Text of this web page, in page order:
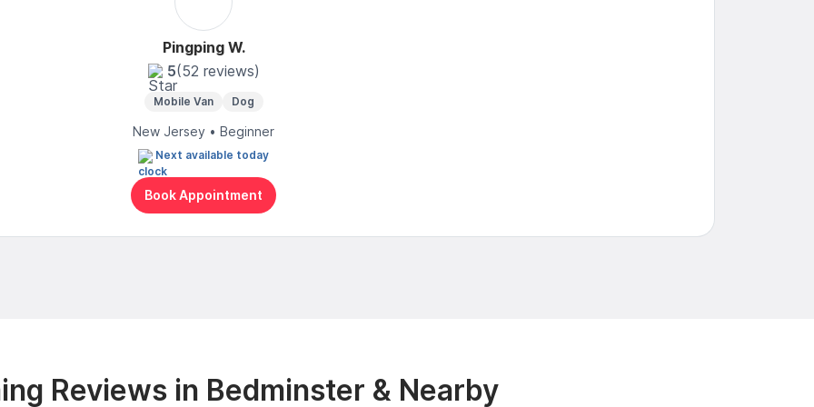
Pingping W.
5(52 reviews)
Mobile Van Dog
New Jersey • Beginner
Next available today
Book Appointment
Reviews in Bedminster & Nearby